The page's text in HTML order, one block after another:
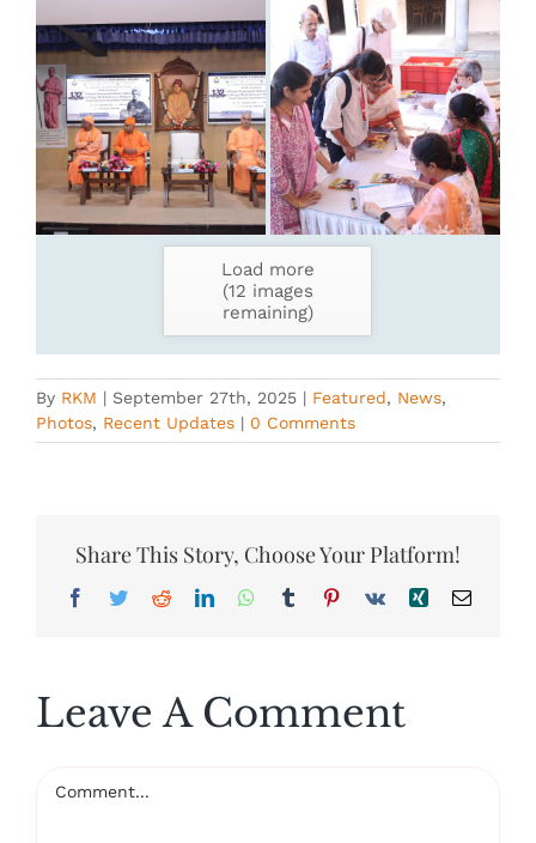
Load more
(12 images
remaining)
By RKM | September 27th, 2025 | Featured, News,
Photos, Recent Updates | 0 Comments
Share This Story, Choose Your Platform!
Facebook
TwitterRedditLinkedInWhatsApp
TumblrPinterest
Vk Xing Email
Leave A Comment